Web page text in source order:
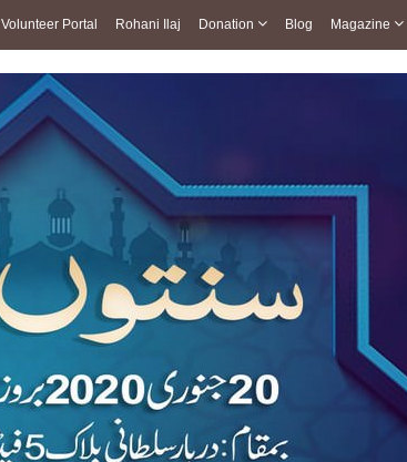
Volunteer Portal Rohani Ilaj Donation Blog Magazine